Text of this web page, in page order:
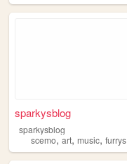
sparkysblog
sparkysblog
scemo,art, music, furrys